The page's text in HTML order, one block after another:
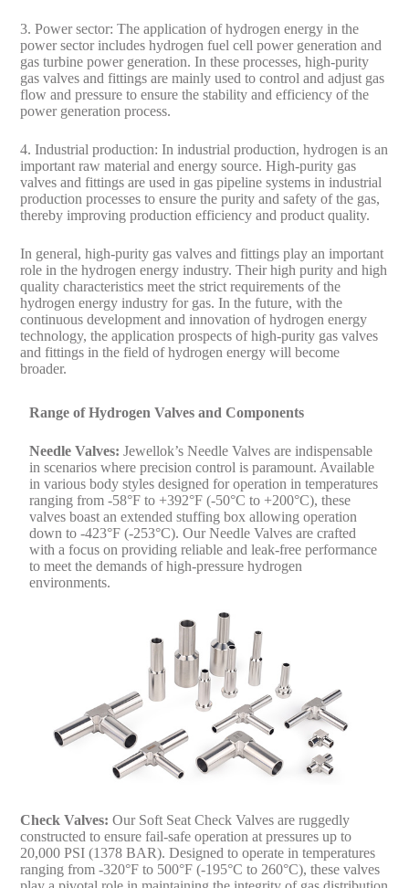
3. Power sector: The application of hydrogen energy in the
power sector includes hydrogen fuel cell power generation and
gas turbine power generation. In these processes, high-purity
gas valves and fittings are mainly used to control and adjust gas
flow and pressure to ensure the stability and efficiency of the
power generation process.
4. Industrial production: In industrial production, hydrogen is an
important raw material and energy source. High-purity gas
valves and fittings are used in gas pipeline systems in industrial
production processes to ensure the purity and safety of the gas,
thereby improving production efficiency and product quality.
In general, high-purity gas valves and fittings play an important
role in the hydrogen energy industry. Their high purity and high
quality characteristics meet the strict requirements of the
hydrogen energy industry for gas. In the future, with the
continuous development and innovation of hydrogen energy
technology, the application prospects of high-purity gas valves
and fittings in the field of hydrogen energy will become
broader.
Range of Hydrogen Valves and Components
Needle Valves: Jewellok’s Needle Valves are indispensable
in scenarios where precision control is paramount. Available
in various body styles designed for operation in temperatures
ranging from -58°F to +392°F (-50°C to +200°C), these
valves boast an extended stuffing box allowing operation
down to -423°F (-253°C). Our Needle Valves are crafted
with a focus on providing reliable and leak-free performance
to meet the demands of high-pressure hydrogen
environments.
Check Valves: Our Soft Seat Check Valves are ruggedly
constructed to ensure fail-safe operation at pressures up to
20,000 PSI (1378 BAR). Designed to operate in temperatures
ranging from -320°F to 500°F (-195°C to 260°C), these valves